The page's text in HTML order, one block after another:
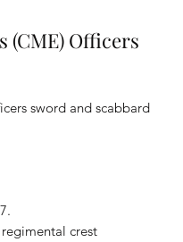
(CME) Officers
sword and scabbard
crest